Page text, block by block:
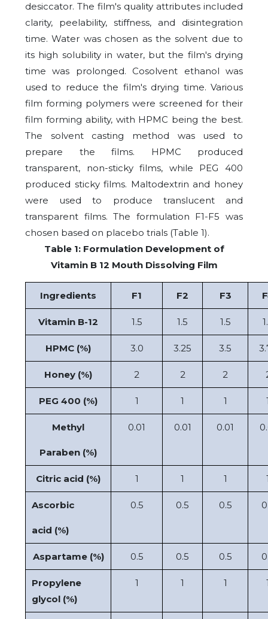
desiccator. The film's quality attributes included
clarity, peelability, stiffness, and disintegration
time. Water was chosen as the solvent due to
its high solubility in water, but the film's drying
time was prolonged. Cosolvent ethanol was
used to reduce the film's drying time. Various
film forming polymers were screened for their
film forming ability, with HPMC being the best.
The solvent casting method was used to
prepare the films. HPMC produced
transparent, non-sticky films, while PEG 400
produced sticky films. Maltodextrin and honey
were used to produce translucent and
transparent films. The formulation F1-F5 was
chosen based on placebo trials (Table 1).
Table 1: Formulation Development of
Vitamin B 12 Mouth Dissolving Film
Ingredients F1 F2 F3
Vitamin B-12 1.5 1.5 1.5
HPMC (%) 3.0 3.25 3.5
Honey (%) 2 2 2
PEG 400 (%) 1 1 1
Methyl
Paraben (%)
0.01 0.01 0.01
Citric acid (%) 1 1 1
Ascorbic
acid (%)
0.5 0.5 0.5
Aspartame (%) 0.5 0.5 0.5
Propylene
glycol (%)
1 1 1